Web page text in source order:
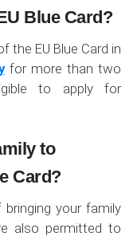
Blue Card?
the EU Blue Card in
for more than two
to apply for
to
Card?
bringing your family
also permitted to